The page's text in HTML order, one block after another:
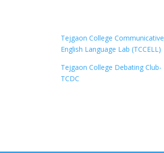
Tejgaon College Communicative
English Language Lab (TCCELL)
Tejgaon College Debating Club-
TCDC